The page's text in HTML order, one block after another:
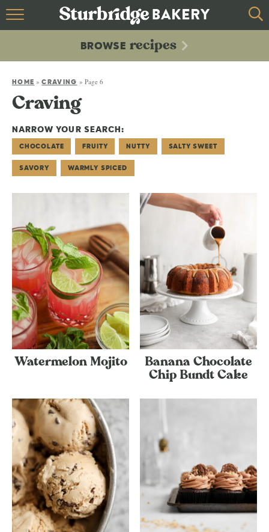
HOME
recipes
BROWSE recipes
HOME »CRAVING » Page 6
Craving
NARROW YOUR SEARCH:
CHOCOLATE FRUITY NUTTY SALTY SWEET
SAVORY WARMLY SPICED
Watermelon Mojito
Banana Chocolate
Chip Bundt Cake